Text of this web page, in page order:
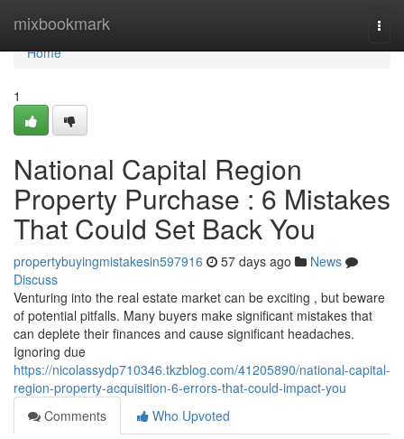
mixbookmark
Home
Home
1
National Capital Region
Property Purchase : 6 Mistakes
That Could Set Back You
propertybuyingmistakesin597916 57 days ago
News
Discuss
Venturing into the real estate market can be exciting , but beware
of potential pitfalls. Many buyers make significant mistakes that
can deplete their finances and cause significant headaches.
Ignoring due
https://nicolassydp710346.tkzblog.com/41205890/national-capital-
region-property-acquisition-6-errors-that-could-impact-you
Comments
Who Upvoted